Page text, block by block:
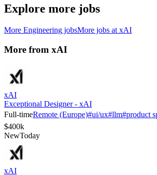
Explore more jobs
More Engineering jobsMore jobs at xAI
More from xAI
xAI
Exceptional Designer - xAI
Full-timeRemote (Europe)#ui/ux#llm#product
$400k
NewToday
xAI